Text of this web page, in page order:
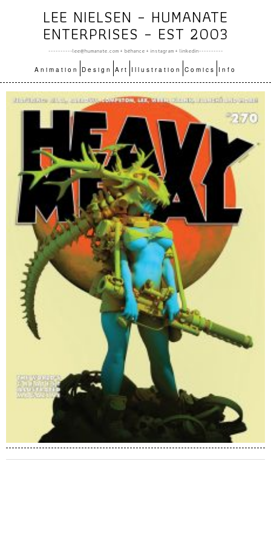
LEE NIELSEN – HUMANATE
ENTERPRISES – EST 2003
----------lee@humanate.com + bēhance + instagram + linkedin----------
Animation Design Art Illustration Comics Info